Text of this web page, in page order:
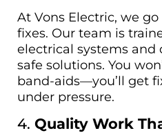
At Vons Electric, we
fixes. Our team is
electrical systems and
safe solutions. You
band-aids—you’ll get
under pressure.
4. Quality Work